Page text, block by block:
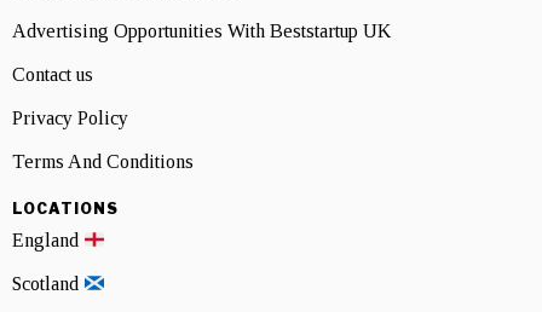
Advertising Opportunities With Beststartup UK
Contact us
Privacy Policy
Terms And Conditions
LOCATIONS
England
Scotland